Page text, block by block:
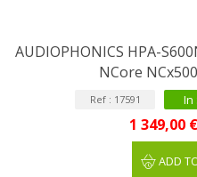
AUDIOPHONICS HPA-
NCore
Ref : 17591 In
1 349,00 €
ADD